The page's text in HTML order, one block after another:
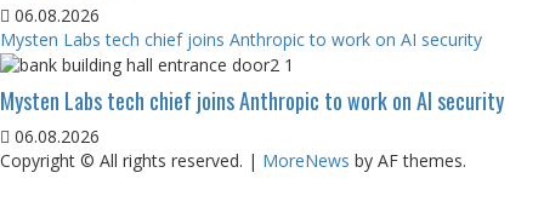
06.08.2026
Mysten Labs tech chief joins Anthropic to work on AI security
Mysten Labs tech chief joins Anthropic to work on AI security
06.08.2026
Copyright © All rights reserved. | MoreNews by AF themes.